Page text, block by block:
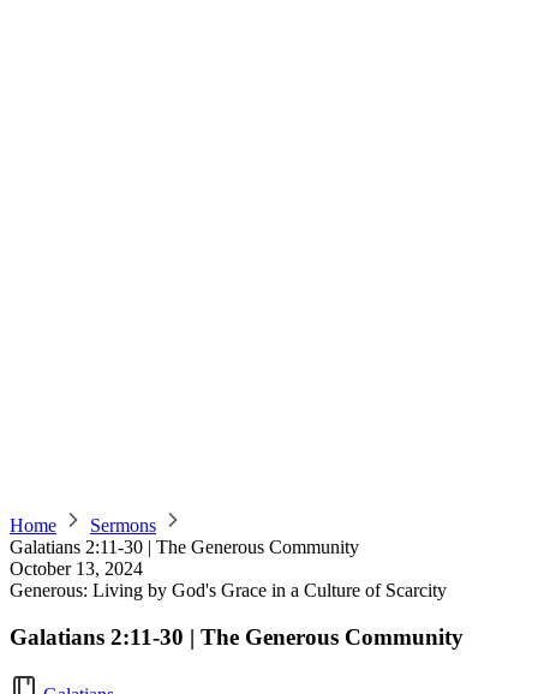
Home
Sermons
Galatians 2:11-30 | The Generous Community
October 13, 2024
Generous: Living by God's Grace in a Culture of Scarcity
Galatians 2:11-30 | The Generous Community